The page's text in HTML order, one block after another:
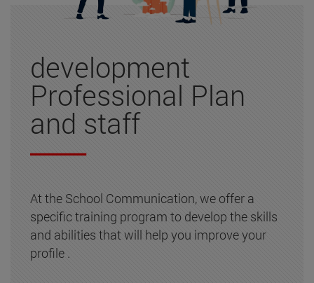
development
Professional Plan
and staff
At the School Communication, we offer a
specific training program to develop the skills
and abilities that will help you improve your
profile .